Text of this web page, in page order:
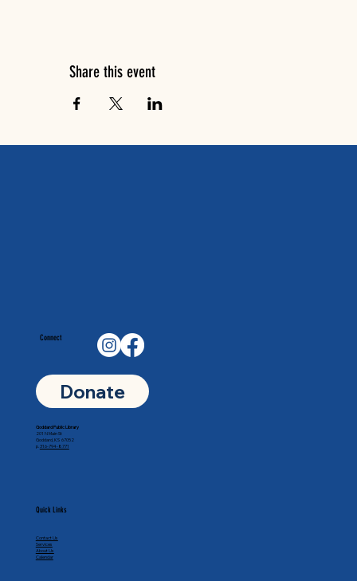
Share this event
Connect
Donate
Quick Links
Contact Us
Services
About Us
Calendar
Goddard Public Library
201 N Main St
Goddard, KS 67052
p. 316-794-8771